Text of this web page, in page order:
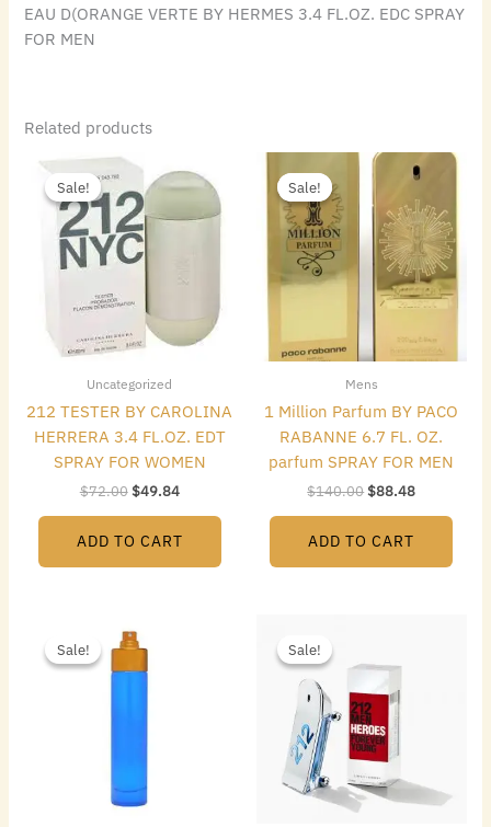
EAU D(ORANGE VERTE BY HERMES 3.4 FL.OZ. EDC SPRAY
FOR MEN
Related products
Sale!
Sale!
Uncategorized
212 TESTER BY CAROLINA
HERRERA 3.4 FL.OZ. EDT
SPRAY FOR WOMEN
$72.00
Original
price
was:
$72.00.
$49.84
price
$49.84.
ADD TO CART
Sale!
Sale!
Mens
1 Million Parfum BY PACO
RABANNE 6.7 FL. OZ.
parfum SPRAY FOR MEN
$140.00
Original
$140.00.
$88.48
Current
price
is:
$88.48.
ADD TO CART
Sale!
Sale!
price
$49.50.
Sale!
Sale!
was: